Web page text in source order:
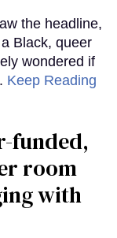
the headline,
Black, queer
wondered if
Keep Reading
funded,
room
with